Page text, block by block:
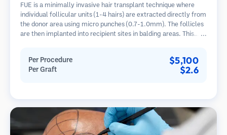
FUE is a minimally invasive hair transplant technique where
individual follicular units (1-4 hairs) are extracted directly from
the donor area using micro punches (0.7-1.0mm). The follicles
are then implanted into recipient sites in balding areas. This
Per Procedure $5,100
Per Graft $2.6